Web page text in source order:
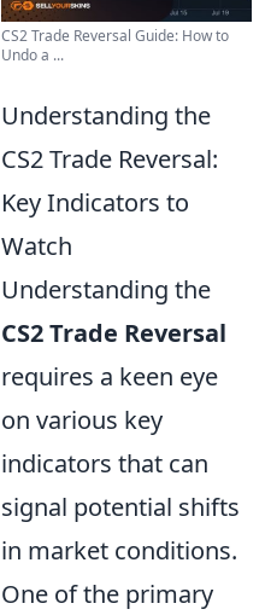
CS2 Trade Reversal Guide: How to
Undo a ...
Understanding the
CS2 Trade Reversal:
Key Indicators to
Watch
Understanding the
CS2 Trade Reversal
requires a keen eye
on various key
indicators that can
signal potential shifts
in market conditions.
One of the primary